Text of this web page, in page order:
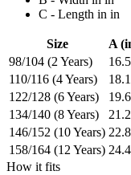
C - Length in in
Size A
98/104 (2 Years)
110/116 (4 Years)
122/128 (6 Years)
134/140 (8 Years)
146/152 (10 Years)
158/164 (12 Years)
How it fits